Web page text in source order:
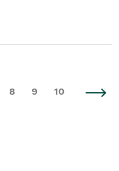
8 9 10